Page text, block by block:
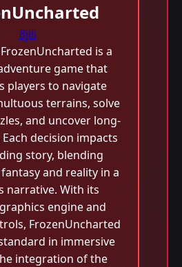
8jili
is a
game that
players to navigate
terrains, solve
and uncover long-
decision impacts
story, blending
and reality in a
narrative. With its
engine and
FrozenUncharted
in immersive
integration of the